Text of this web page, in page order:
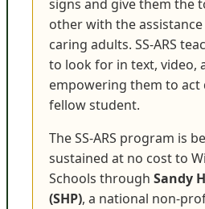
signs and give them the
other with the
caring adults. SS-ARS
to look for in text, video,
empowering them to act
fellow student.
The SS-ARS program is
sustained at no cost to
Schools through Sandy
(SHP), a national non-